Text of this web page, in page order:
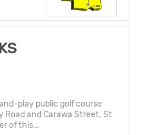
play public golf course
Road and Carawa Street, St
of this...